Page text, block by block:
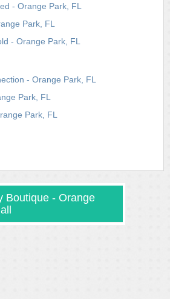
- Orange Park, FL
Park, FL
- Orange Park, FL
- Orange Park, FL
Park, FL
Park, FL
Boutique - Orange